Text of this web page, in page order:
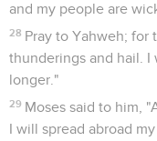
and my people are
28 Pray to Yahweh; for
thunderings and hail. I
longer."
29 Moses said to him,
I will spread abroad